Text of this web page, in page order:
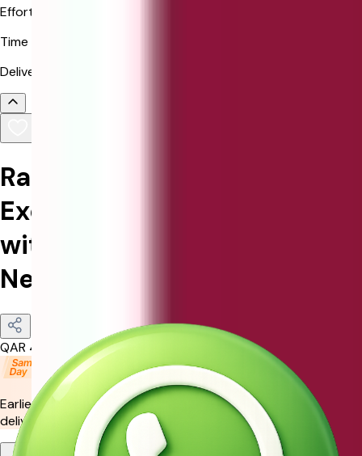
Effort to match bouquet closely.
Time
Delivered in selected time slot.
Radiance of Romance:
Exquisite Rose Bouquet
with Elegant Silver Love
Necklace
QAR 455
Earliest delivery by 4:00 pm Today
or choose your preferred
delivery slot in the next step.